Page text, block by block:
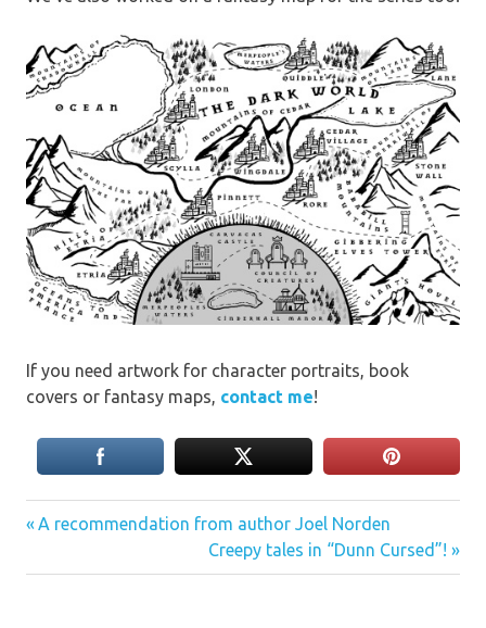
If you need artwork for character portraits, book
covers or fantasy maps, contact me!
Post
navigation
Previous
A recommendation from author Joel Norden
Next
Post:
Creepy tales in “Dunn Cursed”!